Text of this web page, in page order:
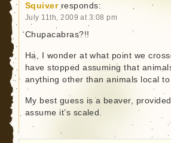
Squiver responds:
July 11th, 2009 at 3:08 pm
Chupacabras?!!
Ha, I wonder at what point we
have stopped assuming that
anything other than animals local to
My best guess is a beaver,
assume it’s scaled.